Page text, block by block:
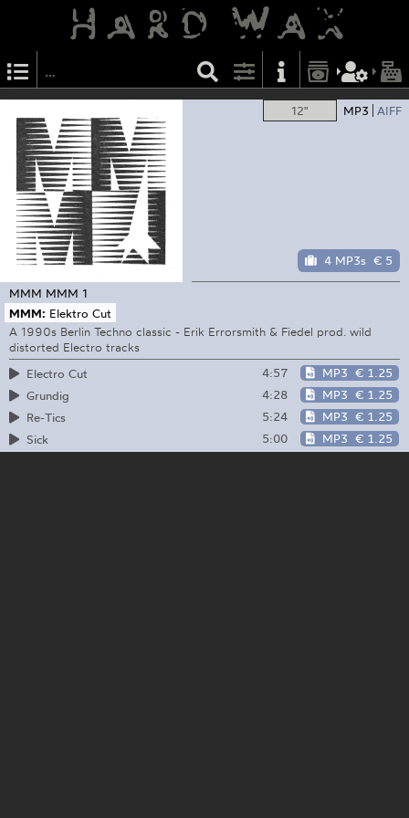
12" MP3 AIFF
4 MP3s € 5
MMM MMM 1
MMM: Elektro Cut
A 1990s Berlin Techno classic - Erik Errorsmith & Fiedel prod. wild
distorted Electro tracks
Electro Cut
4:57 MP3 € 1.25
Grundig
4:28 MP3 € 1.25
Re-Tics
5:24 MP3 € 1.25
Sick
5:00 MP3 € 1.25